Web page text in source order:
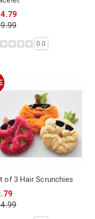
0.0
of 3 Hair Scrunchies